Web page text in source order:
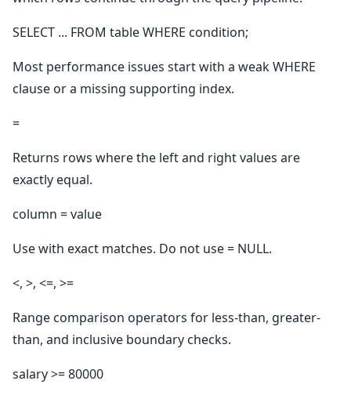
SELECT ... FROM table WHERE condition;
Most performance issues start with a weak WHERE
clause or a missing supporting index.
=
Returns rows where the left and right values are
exactly equal.
column = value
Use with exact matches. Do not use = NULL.
<, >, <=, >=
Range comparison operators for less-than, greater-
than, and inclusive boundary checks.
salary >= 80000